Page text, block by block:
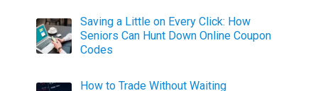
Saving a Little on Every Click: How
Seniors Can Hunt Down Online Coupon
Codes
How to Trade Without Waiting